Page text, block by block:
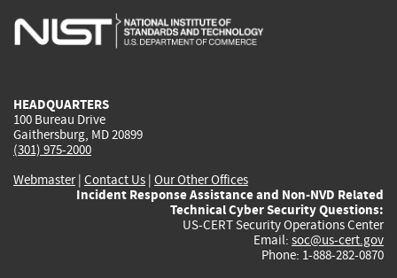
is
is
is
HEADQUARTERS
100 Bureau Drive
Gaithersburg, MD 20899
(301) 975-2000
Webmaster| Contact Us | Our Other Offices
Incident Response Assistance and Non-NVD Related
Technical Cyber Security Questions:
US-CERT Security Operations Center
Email: soc@us-cert.gov
Phone: 1-888-282-0870